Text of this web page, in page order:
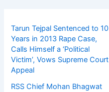
Tarun Tejpal Sentenced to 10
Years in 2013 Rape Case,
Calls Himself a ‘Political
Victim’, Vows Supreme Court
Appeal
RSS Chief Mohan Bhagwat